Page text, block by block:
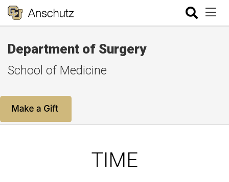
Department of Surgery
School of Medicine
TIME